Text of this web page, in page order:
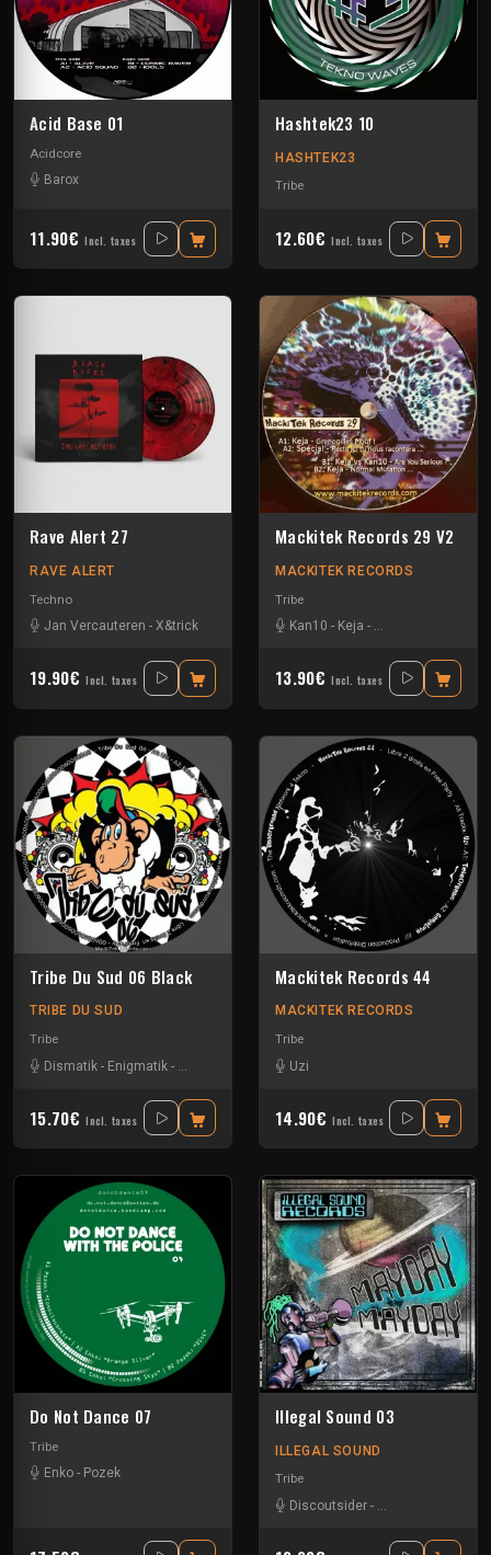
Acid Base 01
Acidcore
Barox
11.90€ Incl. taxes
Hashtek23 10
HASHTEK23
Tribe
12.60€ Incl. taxes
Rave Alert 27
RAVE ALERT
Techno
Jan Vercauteren - X&trick
19.90€ Incl. taxes
Mackitek Records 29 V2
MACKITEK RECORDS
Tribe
Kan10 - Keja - Special Request
13.90€ Incl. taxes
Tribe Du Sud 06 Black
TRIBE DU SUD
Tribe
Dismatik - Enigmatik -
15.70€ Incl. taxes
Mackitek Records 44
MACKITEK RECORDS
Tribe
Uzi
14.90€ Incl. taxes
Do Not Dance 07
Tribe
Enko - Pozek
Illegal Sound 03
ILLEGAL SOUND
Tribe
Discoutsider - Insane Teknology